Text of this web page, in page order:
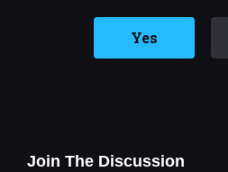
Yes
Join The Discussion